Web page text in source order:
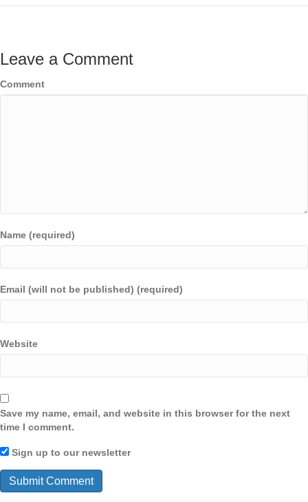
Leave a Comment
Comment
Name (required)
Email (will not be published) (required)
Website
Save my name, email, and website in this browser for the next
time I comment.
Sign up to our newsletter